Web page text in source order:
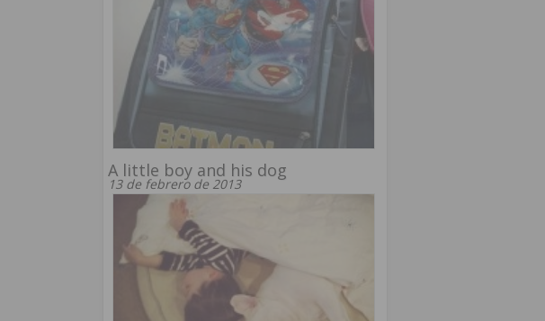
A little boy and his dog
13 de febrero de 2013